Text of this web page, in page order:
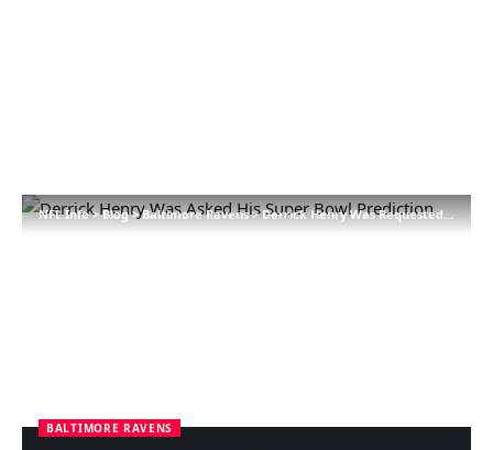
NFL Info>Blog>Baltimore Ravens>Derrick Henry Was Requested His Tremendous Bowl Prediction
BALTIMORE RAVENS